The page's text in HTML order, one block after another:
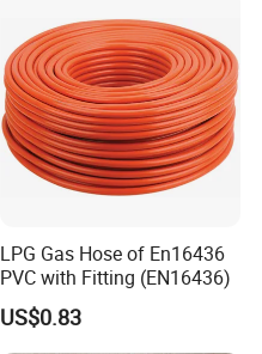
LPG Gas Hose of En16436
PVC with Fitting (EN16436)
US$0.83